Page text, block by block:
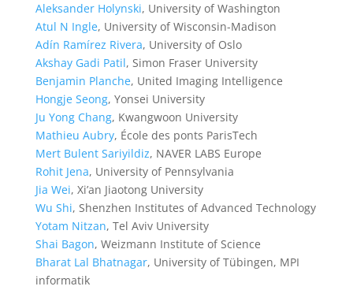
Aleksander Holynski, University of Washington
Atul N Ingle, University of Wisconsin-Madison
Adín Ramírez Rivera, University of Oslo
Akshay Gadi Patil, Simon Fraser University
Benjamin Planche, United Imaging Intelligence
Hongje Seong, Yonsei University
Ju Yong Chang, Kwangwoon University
Mathieu Aubry, École des ponts ParisTech
Mert Bulent Sariyildiz, NAVER LABS Europe
Rohit Jena, University of Pennsylvania
Jia Wei, Xi’an Jiaotong University
Wu Shi, Shenzhen Institutes of Advanced Technology
Yotam Nitzan, Tel Aviv University
Shai Bagon, Weizmann Institute of Science
Bharat Lal Bhatnagar, University of Tübingen, MPI
informatik